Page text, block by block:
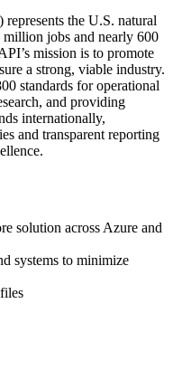
the U.S. natural
million jobs and nearly 600
mission is to promote
a strong, viable industry.
standards for operational
and providing
internationally,
and transparent reporting
solution across Azure and
systems to minimize